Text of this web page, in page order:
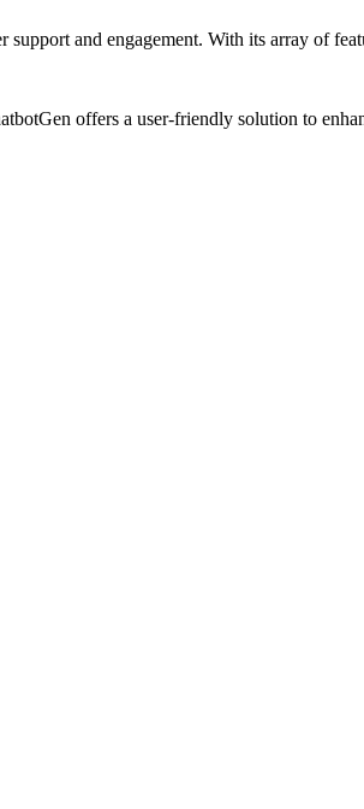
and engagement. With its array of
offers a user-friendly solution to